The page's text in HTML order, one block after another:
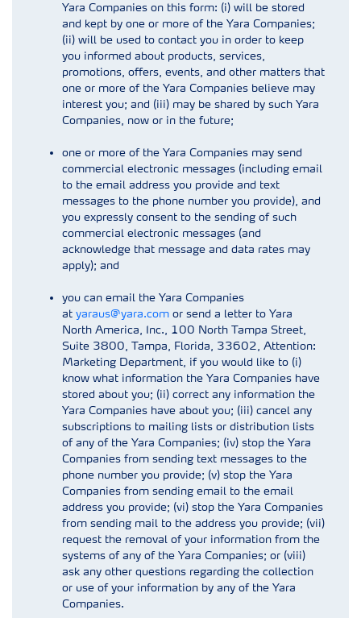
Yara Companies on this form: (i) will be stored
and kept by one or more of the Yara Companies;
(ii) will be used to contact you in order to keep
you informed about products, services,
promotions, offers, events, and other matters that
one or more of the Yara Companies believe may
interest you; and (iii) may be shared by such Yara
Companies, now or in the future;
one or more of the Yara Companies may send
commercial electronic messages (including email
to the email address you provide and text
messages to the phone number you provide), and
you expressly consent to the sending of such
commercial electronic messages (and
acknowledge that message and data rates may
apply); and
you can email the Yara Companies
at yaraus@yara.com or send a letter to Yara
North America, Inc., 100 North Tampa Street,
Suite 3800, Tampa, Florida, 33602, Attention:
Marketing Department, if you would like to (i)
know what information the Yara Companies have
stored about you; (ii) correct any information the
Yara Companies have about you; (iii) cancel any
subscriptions to mailing lists or distribution lists
of any of the Yara Companies; (iv) stop the Yara
Companies from sending text messages to the
phone number you provide; (v) stop the Yara
Companies from sending email to the email
address you provide; (vi) stop the Yara Companies
from sending mail to the address you provide; (vii)
request the removal of your information from the
systems of any of the Yara Companies; or (viii)
ask any other questions regarding the collection
or use of your information by any of the Yara
Companies.